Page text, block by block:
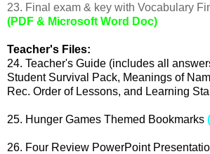
23. Final exam & key with Vocabulary
(PDF & Microsoft Word Doc)
Teacher's Files:
24. Teacher's Guide (includes all
Student Survival Pack, Meanings of
Rec. Order of Lessons, and Learning
25. Hunger Games Themed Bookmarks
26. Four Review PowerPoint